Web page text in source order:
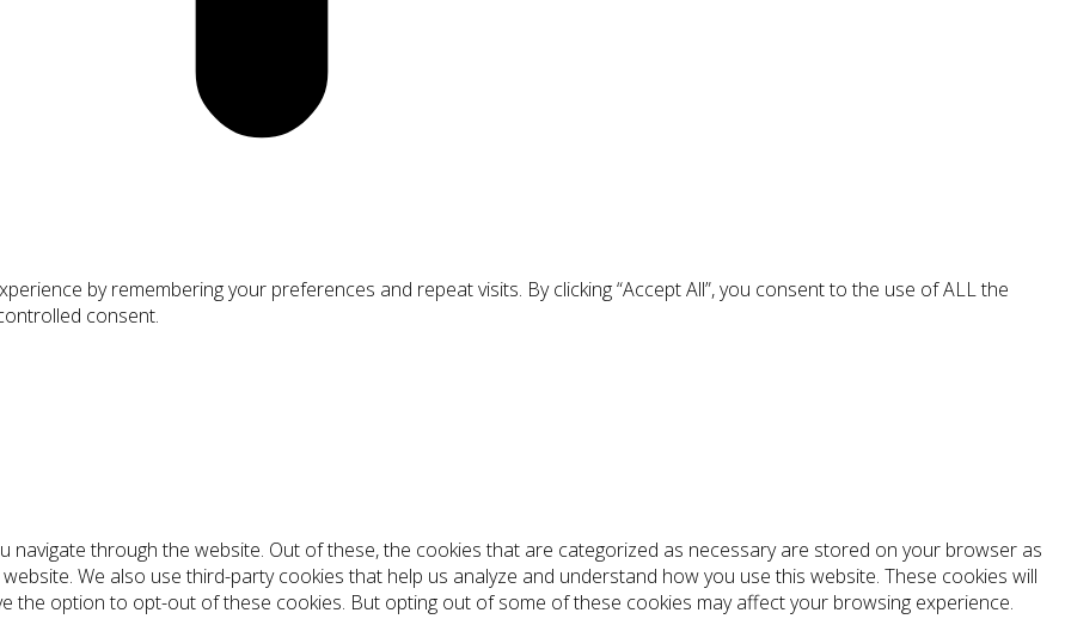
by remembering your preferences and repeat visits. By clicking “Accept All”, you consent to the use of ALL the
consent.
navigate through the website. Out of these, the cookies that are categorized as necessary are stored on your browser as
We also use third-party cookies that help us analyze and understand how you use this website. These cookies will
the option to opt-out of these cookies. But opting out of some of these cookies may affect your browsing experience.